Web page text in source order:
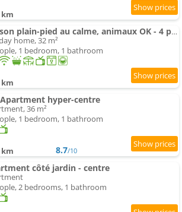
km
Maison plain-pied au calme, animaux OK - 4 pers. - FR-1-497-265
home, 32 m²
1 bedroom, 1 bathroom
km
hyper-centre
36 m²
1 bedroom, 1 bathroom
km 8.7/10
côté jardin - centre
2 bedrooms, 1 bathroom